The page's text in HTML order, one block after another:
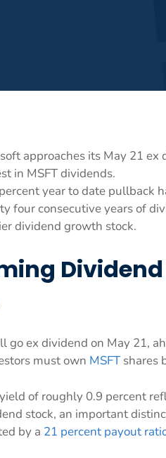
approaches its May 21
in MSFT dividends.
year to date pullback
four consecutive years of
dividend growth stock.
go ex dividend on May 21,
must own MSFTshares
of roughly 0.9 percent
stock, an important
by a 21 percent payout